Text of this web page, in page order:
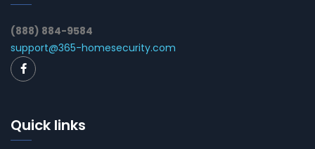
(888) 884-9584
support@365-homesecurity.com
Quick links